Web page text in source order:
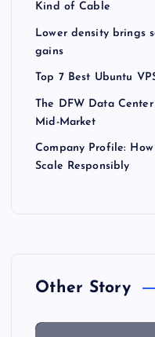
Kind of Cable
Lower density brings
gains
Top 7 Best Ubuntu
The DFW Data
Mid-Market
Company Profile:
Scale Responsibly
Other Story